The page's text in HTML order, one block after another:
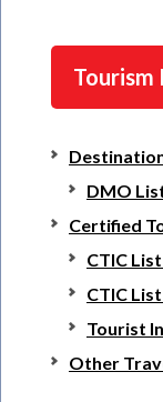
DMO
Certified
CTIC
CTIC
Tourist
Other